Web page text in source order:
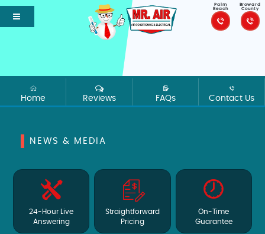
Palm
Beach
Broward
County
Home Reviews FAQs Contact Us
NEWS & MEDIA
24-Hour Live
Answering
Straightforward
Pricing
On-Time
Guarantee